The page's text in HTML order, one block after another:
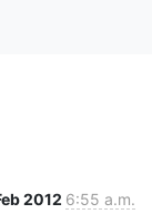
2012 6:55 a.m.